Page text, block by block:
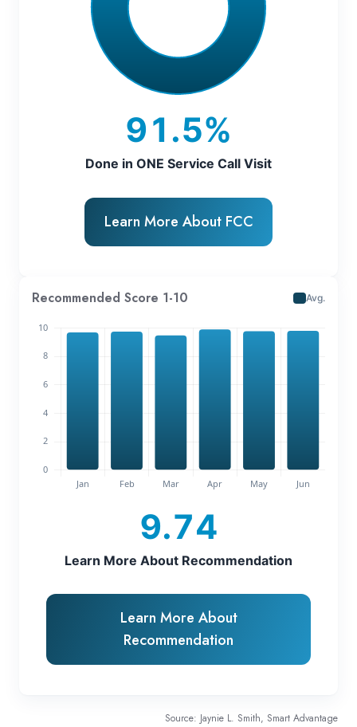
91.5%
Done in ONE Service Call Visit
Learn More About FCC
Recommended Score 1-10 Avg.
9.74
Learn More About Recommendation
Learn More About
Recommendation
Source: Jaynie L. Smith, Smart Advantage